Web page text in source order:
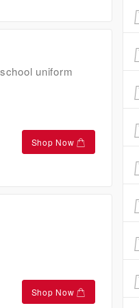
uniform
Shop Now
Shop Now